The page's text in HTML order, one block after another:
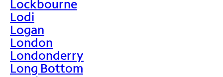
Lockbourne
Lodi
Logan
London
Londonderry
Long Bottom